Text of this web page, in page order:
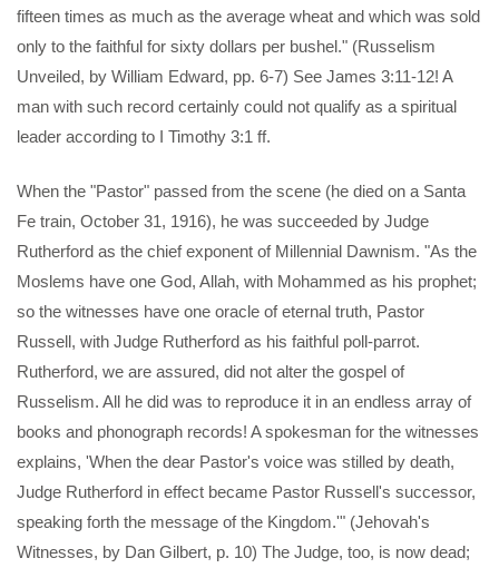
fifteen times as much as the average wheat and which was sold
only to the faithful for sixty dollars per bushel." (Russelism
Unveiled, by William Edward, pp. 6-7) See James 3:11-12! A
man with such record certainly could not qualify as a spiritual
leader according to I Timothy 3:1 ff.
When the "Pastor" passed from the scene (he died on a Santa
Fe train, October 31, 1916), he was succeeded by Judge
Rutherford as the chief exponent of Millennial Dawnism. "As the
Moslems have one God, Allah, with Mohammed as his prophet;
so the witnesses have one oracle of eternal truth, Pastor
Russell, with Judge Rutherford as his faithful poll-parrot.
Rutherford, we are assured, did not alter the gospel of
Russelism. All he did was to reproduce it in an endless array of
books and phonograph records! A spokesman for the witnesses
explains, 'When the dear Pastor's voice was stilled by death,
Judge Rutherford in effect became Pastor Russell's successor,
speaking forth the message of the Kingdom.'" (Jehovah's
Witnesses, by Dan Gilbert, p. 10) The Judge, too, is now dead;